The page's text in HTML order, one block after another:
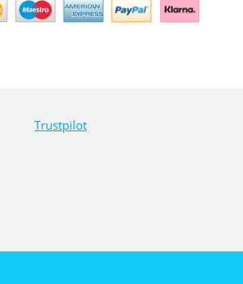
Trustpilot